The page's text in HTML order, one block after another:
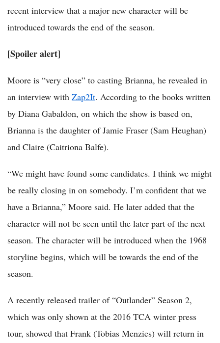
recent interview that a major new character will be
introduced towards the end of the season.
[Spoiler alert]
Moore is “very close” to casting Brianna, he revealed in
an interview with Zap2It. According to the books written
by Diana Gabaldon, on which the show is based on,
Brianna is the daughter of Jamie Fraser (Sam Heughan)
and Claire (Caitriona Balfe).
“We might have found some candidates. I think we might
be really closing in on somebody. I’m confident that we
have a Brianna,” Moore said. He later added that the
character will not be seen until the later part of the next
season. The character will be introduced when the 1968
storyline begins, which will be towards the end of the
season.
A recently released trailer of “Outlander” Season 2,
which was only shown at the 2016 TCA winter press
tour, showed that Frank (Tobias Menzies) will return in